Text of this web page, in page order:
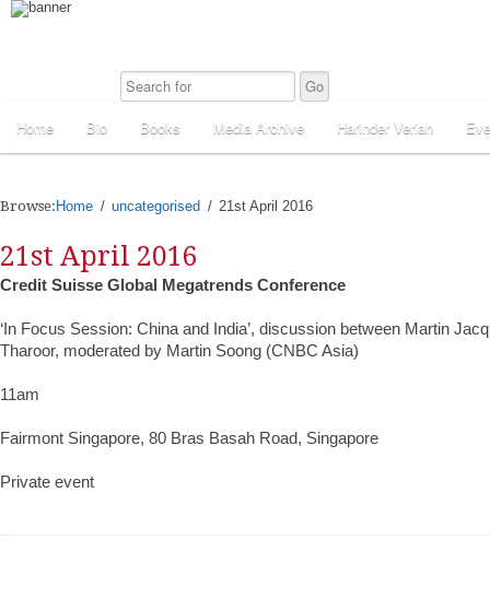
Home Bio Books Media Archive Harinder Veriah
Browse: Home uncategorised 21st April 2016
21st April 2016
Credit Suisse Global Megatrends Conference
‘In Focus Session: China and India’, discussion between Martin
Tharoor, moderated by Martin Soong (CNBC Asia)
11am
Fairmont Singapore, 80 Bras Basah Road, Singapore
Private event